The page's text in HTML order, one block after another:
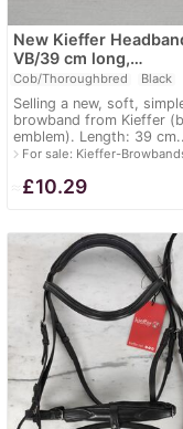
New Kieffer
VB/39 cm long,…
Cob/Thoroughbred Black
Selling a new, soft,
browband from Kieffer
emblem). Length: 39
navigate_nextFor sale: Kieffer-
£10.29